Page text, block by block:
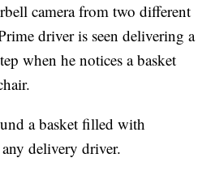
camera from two different
driver is seen delivering a
when he notices a basket
a basket filled with
delivery driver.